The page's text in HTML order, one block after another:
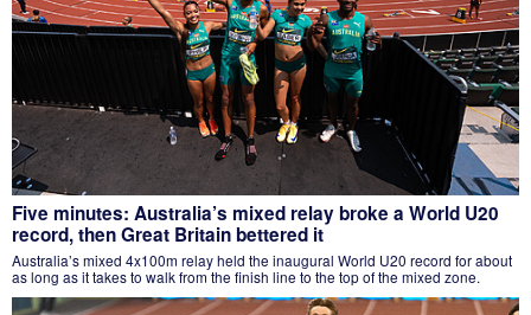
Five minutes: Australia’s mixed relay broke a World U20
record, then Great Britain bettered it
Australia’s mixed 4x100m relay held the inaugural World U20 record for about
as long as it takes to walk from the finish line to the top of the mixed zone.